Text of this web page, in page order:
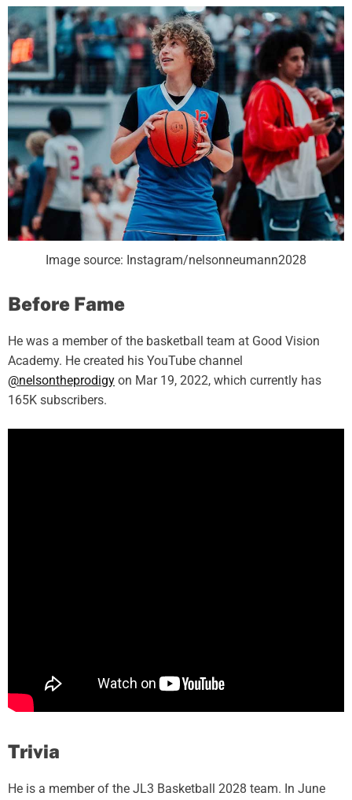
Image source: Instagram/nelsonneumann2028
Before Fame
He was a member of the basketball team at Good Vision
Academy. He created his YouTube channel
@nelsontheprodigy on Mar 19, 2022, which currently has
165K subscribers.
Trivia
He is a member of the JL3 Basketball 2028 team. In June